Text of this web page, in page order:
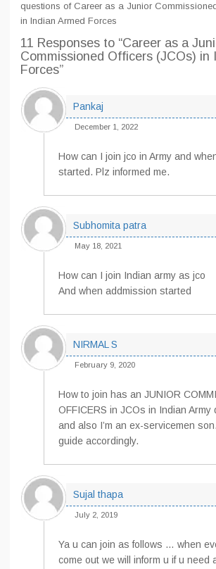
questions of Career as a Junior
in Indian Armed Forces
11 Responses to “Career as a
Commissioned Officers (JCOs) in
Forces”
Pankaj
December 1, 2022
How can I join jco in Army and
started. Plz informed me.
Subhomita patra
May 18, 2021
How can I join Indian army as jco
And when addmission started
NIRMAL S
February 9, 2020
How to join has an JUNIOR
OFFICERS in JCOs in Indian Army
and also I’m an ex-servicemen
guide accordingly.
Sujal thapa
July 2, 2019
Ya u can join as follows … when
come out we will inform u if u need